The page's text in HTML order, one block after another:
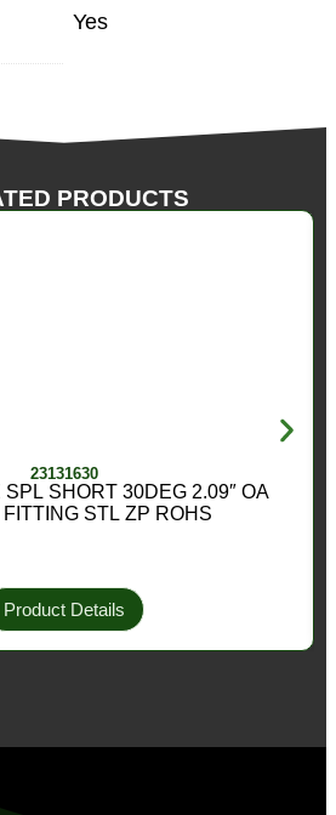
Yes
PRODUCTS
23131630
SHORT 30DEG 2.09″ OA
STL ZP ROHS
Product Details